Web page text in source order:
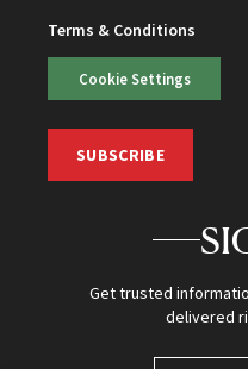
Terms & Conditions
Cookie Settings
SUBSCRIBE
Get trusted
delivered